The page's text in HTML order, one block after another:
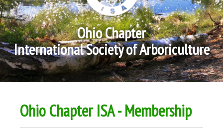
Ohio Chapter
International Society of Arboriculture
Ohio Chapter ISA - Membership